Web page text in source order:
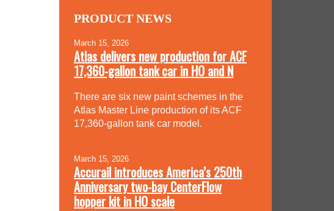
PRODUCT NEWS
March 15, 2026
Atlas delivers new production for ACF
17,360-gallon tank car in HO and N
There are six new paint schemes in the
Atlas Master Line production of its ACF
17,360-gallon tank car model.
March 15, 2026
Accurail introduces America’s 250th
Anniversary two-bay CenterFlow
hopper kit in HO scale